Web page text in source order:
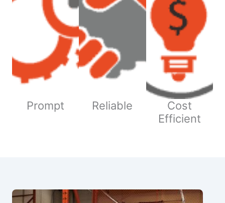
Prompt Reliable
Cost
Efficient